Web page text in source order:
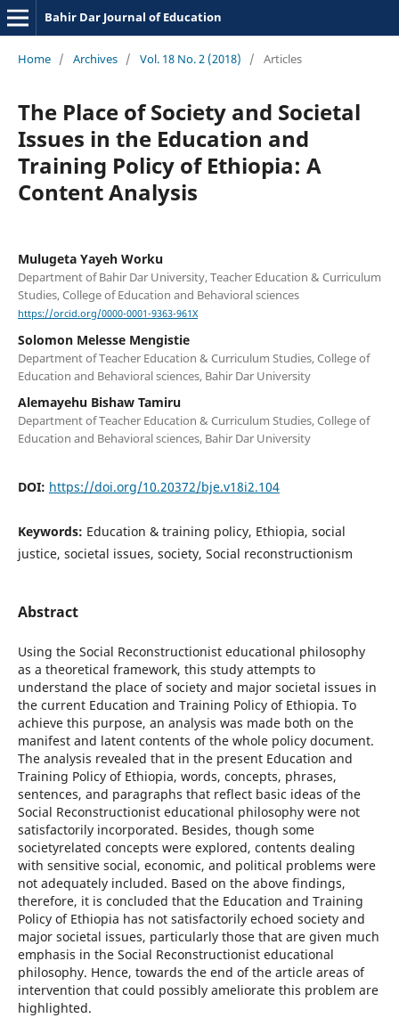
Bahir Dar Journal of Education
Home / Archives / Vol. 18 No. 2 (2018) / Articles
The Place of Society and Societal
Issues in the Education and
Training Policy of Ethiopia: A
Content Analysis
Mulugeta Yayeh Worku
Department of Bahir Dar University, Teacher Education & Curriculum
Studies, College of Education and Behavioral sciences
https://orcid.org/0000-0001-9363-961X
Solomon Melesse Mengistie
Department of Teacher Education & Curriculum Studies, College of
Education and Behavioral sciences, Bahir Dar University
Alemayehu Bishaw Tamiru
Department of Teacher Education & Curriculum Studies, College of
Education and Behavioral sciences, Bahir Dar University
DOI: https://doi.org/10.20372/bje.v18i2.104
Keywords: Education & training policy, Ethiopia, social
justice, societal issues, society, Social reconstructionism
Abstract
Using the Social Reconstructionist educational philosophy
as a theoretical framework, this study attempts to
understand the place of society and major societal issues in
the current Education and Training Policy of Ethiopia. To
achieve this purpose, an analysis was made both on the
manifest and latent contents of the whole policy document.
The analysis revealed that in the present Education and
Training Policy of Ethiopia, words, concepts, phrases,
sentences, and paragraphs that reflect basic ideas of the
Social Reconstructionist educational philosophy were not
satisfactorily incorporated. Besides, though some
societyrelated concepts were explored, contents dealing
with sensitive social, economic, and political problems were
not adequately included. Based on the above findings,
therefore, it is concluded that the Education and Training
Policy of Ethiopia has not satisfactorily echoed society and
major societal issues, particularly those that are given much
emphasis in the Social Reconstructionist educational
philosophy. Hence, towards the end of the article areas of
intervention that could possibly ameliorate this problem are
highlighted.